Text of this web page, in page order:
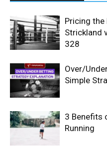
Pricing the
Strickland
328
Over/
Simple
3 Benefits
Running